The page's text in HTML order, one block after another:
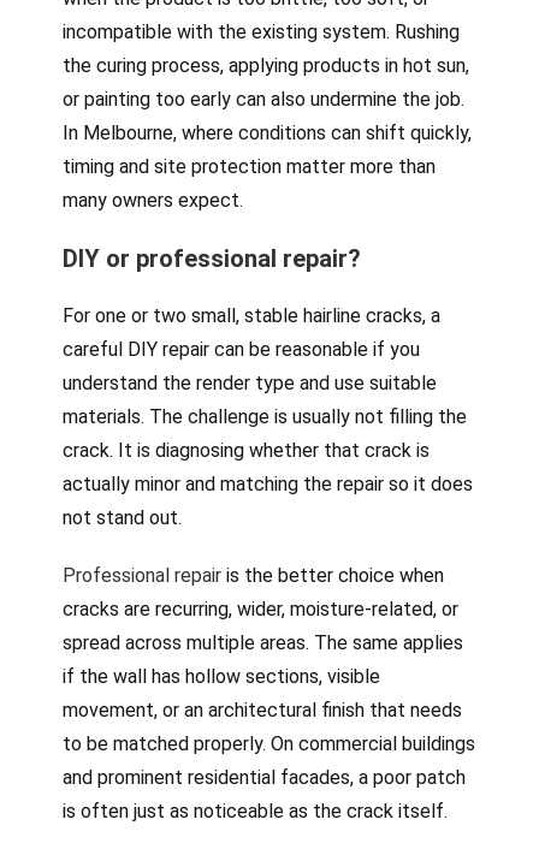
incompatible with the existing system. Rushing
the curing process, applying products in hot sun,
or painting too early can also undermine the job.
In Melbourne, where conditions can shift quickly,
timing and site protection matter more than
many owners expect.
DIY or professional repair?
For one or two small, stable hairline cracks, a
careful DIY repair can be reasonable if you
understand the render type and use suitable
materials. The challenge is usually not filling the
crack. It is diagnosing whether that crack is
actually minor and matching the repair so it does
not stand out.
Professional repair is the better choice when
cracks are recurring, wider, moisture-related, or
spread across multiple areas. The same applies
if the wall has hollow sections, visible
movement, or an architectural finish that needs
to be matched properly. On commercial buildings
and prominent residential facades, a poor patch
is often just as noticeable as the crack itself.